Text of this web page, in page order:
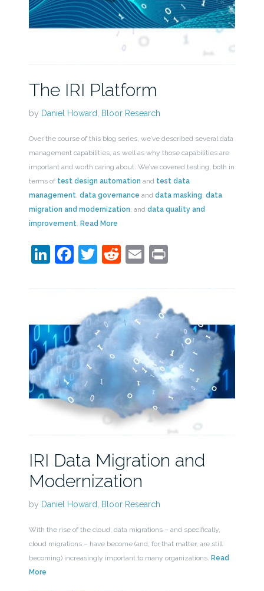
The IRI Platform
by Daniel Howard, Bloor Research
Over the course of this blog series, we’ve described several data
management capabilities, as well as why those capabilities are
important and worth caring about. We’ve covered testing, both in
terms of test design automation and test data
management, data governance and data masking data
migration and modernization , and data quality and
improvement. Read More
LinkedIn
Facebook
Twitter
Reddit
EmailPrint
IRI Data Migration and
Modernization
by Daniel Howard, Bloor Research
With the rise of the cloud, data migrations – and specifically,
cloud migrations – have become (and, for that matter, are still
becoming) increasingly important to many organizations. Read
More